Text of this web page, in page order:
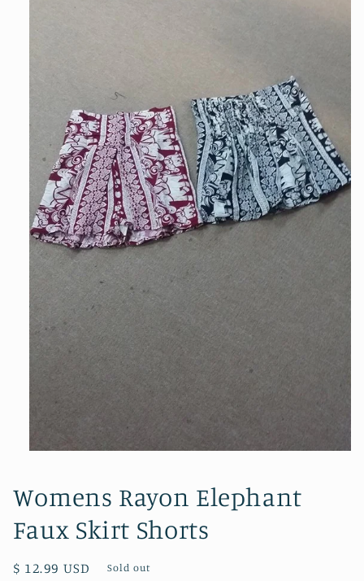
in
modal
Womens Rayon Elephant
Faux Skirt Shorts
Regular
$ 12.99 USD Sold out